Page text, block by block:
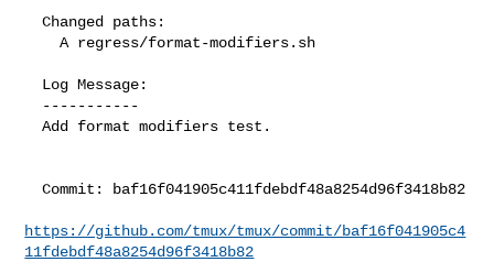
  Changed paths:
    A regress/format-modifiers.sh
  Add format modifiers test.
  Commit: baf16f041905c411fdebdf48a8254d96f3418b82
https://github.com/tmux/tmux/commit/baf16f041905c4
11fdebdf48a8254d96f3418b82